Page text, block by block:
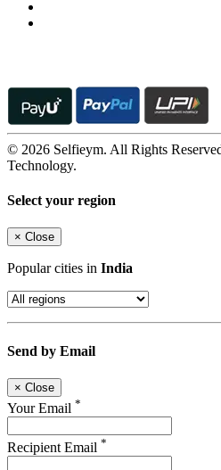
© 2026 Selfieym. All Rights
Technology.
Select your region
× Close
Popular cities in India
Send by Email
× Close
Your Email *
Recipient Email *